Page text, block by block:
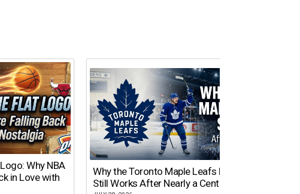
Why NBA
in Love with
Why the Toronto Maple Leafs Logo
Still Works After Nearly a Century